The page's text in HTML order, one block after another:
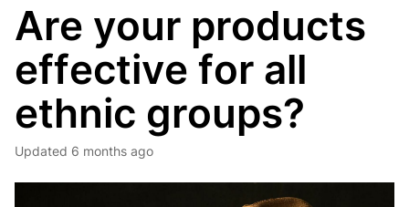
Are your products
effective for all
ethnic groups?
Updated 6 months ago